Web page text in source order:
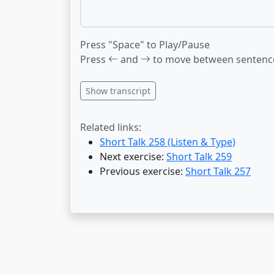
Press "Space" to Play/Pause
Press
and to move between
Show transcript
Related links:
Short Talk 258 (Listen & Type)
Next exercise: Short Talk 259
Previous exercise: Short Talk 257